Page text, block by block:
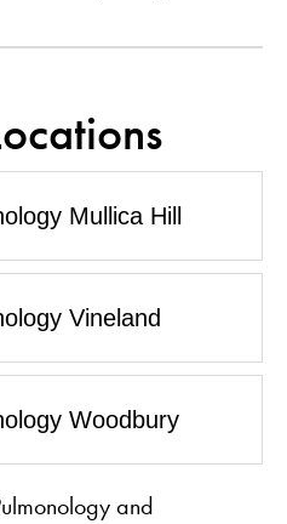
Mullica Hill
Vineland
Woodbury
and